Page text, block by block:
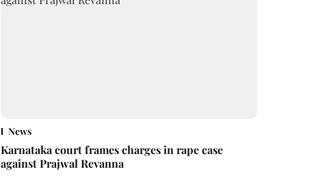
News
Karnataka court frames charges in rape case
against Prajwal Revanna